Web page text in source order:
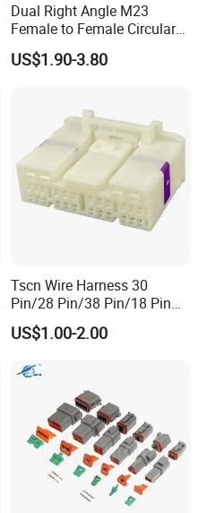
Dual Right Angle M23
Female to Female Circular
Cable Bright Yellow PUR
Jacket Industrial Sensor
US$1.90-3.80
Tscn Wire Harness 30
Pin/28 Pin/38 Pin/18 Pin
Bypass Connector Header
Type
US$1.00-2.00